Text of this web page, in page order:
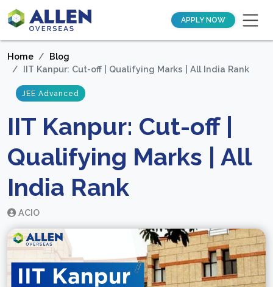
APPLY NOW
Home
Blog
IIT Kanpur: Cut-off | Qualifying Marks | All India Rank
JEE Advanced
IIT Kanpur: Cut-off |
Qualifying Marks | All
India Rank
ACIO